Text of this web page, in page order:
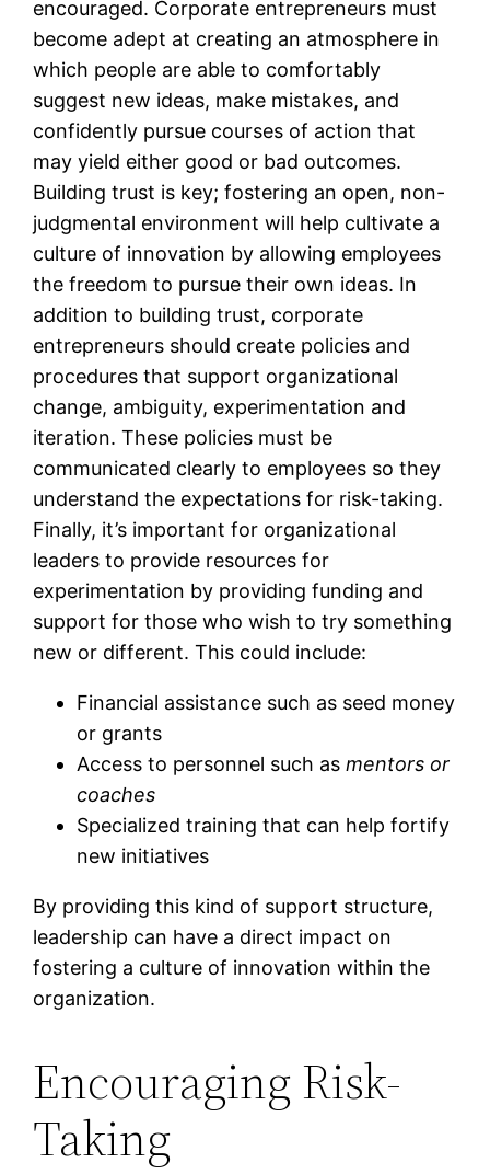
encouraged. Corporate entrepreneurs must
become adept at creating an atmosphere in
which people are able to comfortably
suggest new ideas, make mistakes, and
confidently pursue courses of action that
may yield either good or bad outcomes.
Building trust is key; fostering an open, non-
judgmental environment will help cultivate a
culture of innovation by allowing employees
the freedom to pursue their own ideas. In
addition to building trust, corporate
entrepreneurs should create policies and
procedures that support organizational
change, ambiguity, experimentation and
iteration. These policies must be
communicated clearly to employees so they
understand the expectations for risk-taking.
Finally, it’s important for organizational
leaders to provide resources for
experimentation by providing funding and
support for those who wish to try something
new or different. This could include:
Financial assistance such as seed money
or grants
Access to personnel such asmentors or
coaches
Specialized training that can help fortify
new initiatives
By providing this kind of support structure,
leadership can have a direct impact on
fostering a culture of innovation within the
organization.
Encouraging Risk-
Taking